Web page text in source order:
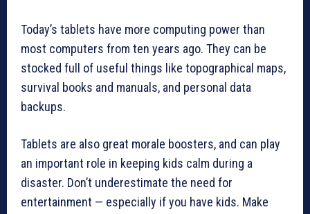
Today’s tablets have more computing power than
most computers from ten years ago. They can be
stocked full of useful things like topographical maps,
survival books and manuals, and personal data
backups.
Tablets are also great morale boosters, and can play
an important role in keeping kids calm during a
disaster. Don’t underestimate the need for
entertainment — especially if you have kids. Make